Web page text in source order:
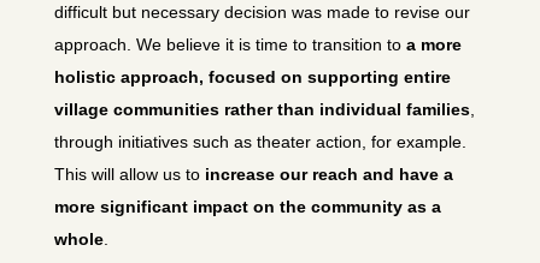
difficult but necessary decision was made to revise our
approach. We believe it is time to transition to a more
holistic approach, focused on supporting entire
village communities rather than individual families,
through initiatives such as theater action, for example.
This will allow us to increase our reach and have a
more significant impact on the community as a
whole.